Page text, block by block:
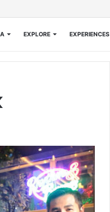
EXPLORE EXPERIENCES